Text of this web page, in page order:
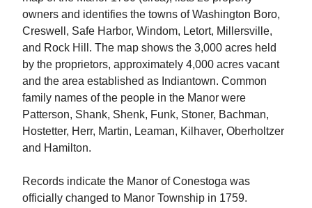
owners and identifies the towns of Washington Boro,
Creswell, Safe Harbor, Windom, Letort, Millersville,
and Rock Hill. The map shows the 3,000 acres held
by the proprietors, approximately 4,000 acres vacant
and the area established as Indiantown. Common
family names of the people in the Manor were
Patterson, Shank, Shenk, Funk, Stoner, Bachman,
Hostetter, Herr, Martin, Leaman, Kilhaver, Oberholtzer
and Hamilton.
Records indicate the Manor of Conestoga was
officially changed to Manor Township in 1759.